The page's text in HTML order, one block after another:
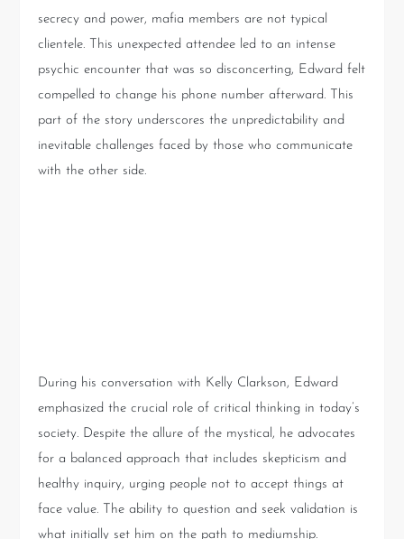
secrecy and power, mafia members are not typical
clientele. This unexpected attendee led to an intense
psychic encounter that was so disconcerting, Edward felt
compelled to change his phone number afterward. This
part of the story underscores the unpredictability and
inevitable challenges faced by those who communicate
with the other side.
During his conversation with Kelly Clarkson, Edward
emphasized the crucial role of critical thinking in today’s
society. Despite the allure of the mystical, he advocates
for a balanced approach that includes skepticism and
healthy inquiry, urging people not to accept things at
face value. The ability to question and seek validation is
what initially set him on the path to mediumship.